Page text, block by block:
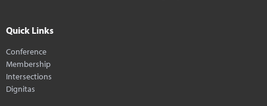
Quick Links
Conference
Membership
Intersections
Dignitas